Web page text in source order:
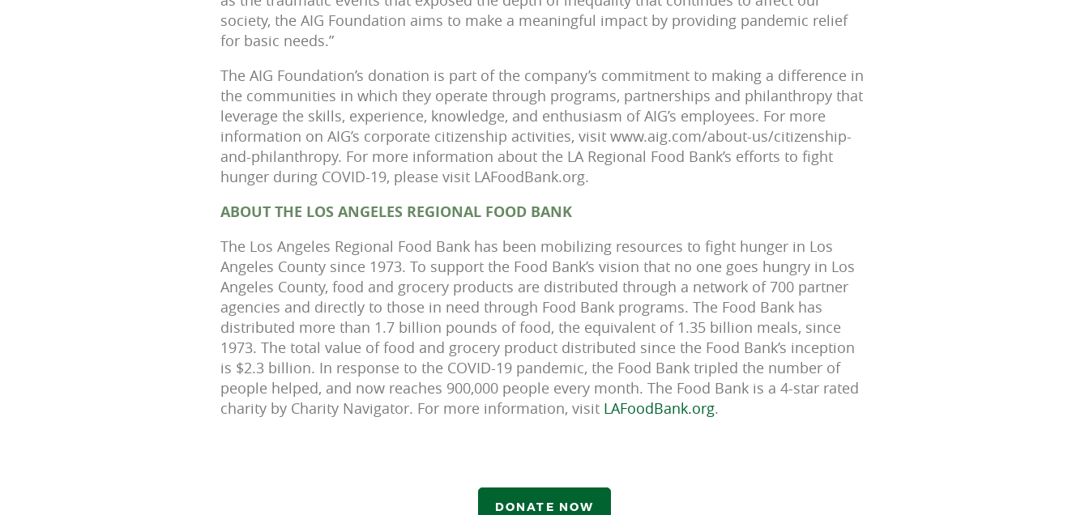
society, the AIG Foundation aims to make a meaningful impact by providing pandemic relief
for basic needs.”
The AIG Foundation’s donation is part of the company’s commitment to making a difference in
the communities in which they operate through programs, partnerships and philanthropy that
leverage the skills, experience, knowledge, and enthusiasm of AIG’s employees. For more
information on AIG’s corporate citizenship activities, visit www.aig.com/about-us/citizenship-
and-philanthropy. For more information about the LA Regional Food Bank’s efforts to fight
hunger during COVID-19, please visit LAFoodBank.org.
ABOUT THE LOS ANGELES REGIONAL FOOD BANK
The Los Angeles Regional Food Bank has been mobilizing resources to fight hunger in Los
Angeles County since 1973. To support the Food Bank’s vision that no one goes hungry in Los
Angeles County, food and grocery products are distributed through a network of 700 partner
agencies and directly to those in need through Food Bank programs. The Food Bank has
distributed more than 1.7 billion pounds of food, the equivalent of 1.35 billion meals, since
1973. The total value of food and grocery product distributed since the Food Bank’s inception
is $2.3 billion. In response to the COVID-19 pandemic, the Food Bank tripled the number of
people helped, and now reaches 900,000 people every month. The Food Bank is a 4-star rated
charity by Charity Navigator. For more information, visit LAFoodBank.org.
DONATE NOW